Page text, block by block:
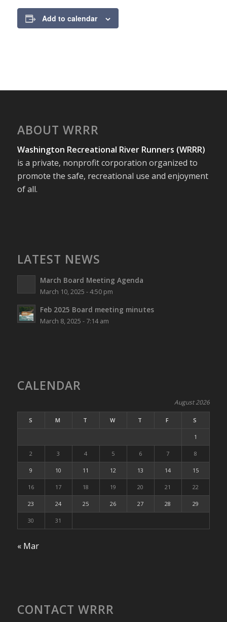
Add to calendar
ABOUT WRRR
Washington Recreational River Runners (WRRR)
is a private, nonprofit corporation organized to
promote the safe, recreational use and enjoyment
of all.
LATEST NEWS
March Board Meeting Agenda
March 10, 2025 - 4:50 pm
Feb 2025 Board meeting minutes
March 8, 2025 - 7:14 am
CALENDAR
August 2026
S M T W T F S
1
2 3 4 5 6 7 8
9 10 11 12 13 14 15
16 17 18 19 20 21 22
23 24 25 26 27 28 29
30 31
« Mar
CONTACT WRRR